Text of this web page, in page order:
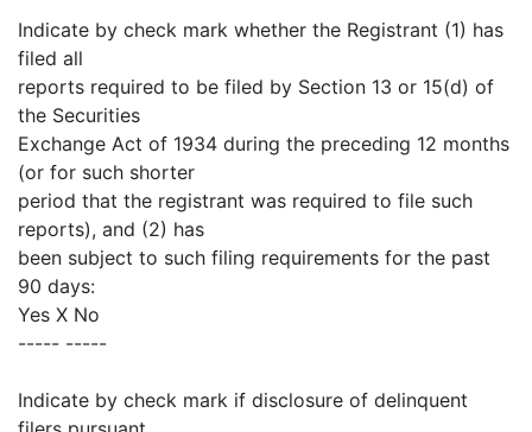
Indicate by check mark whether the Registrant (1) has
filed all
reports required to be filed by Section 13 or 15(d) of
the Securities
Exchange Act of 1934 during the preceding 12 months
(or for such shorter
period that the registrant was required to file such
reports), and (2) has
been subject to such filing requirements for the past
90 days:
Yes X No
----- -----
Indicate by check mark if disclosure of delinquent